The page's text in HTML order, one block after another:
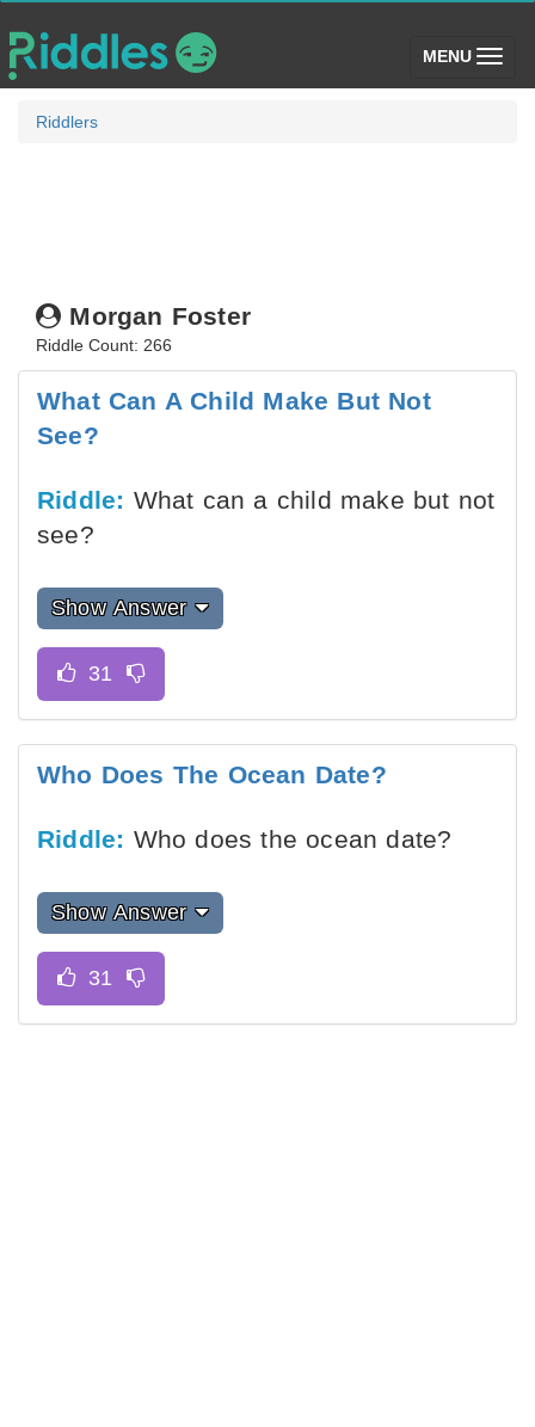
MENU (toggle)
Riddlers
Morgan Foster
Riddle Count: 266
What Can A Child Make But Not
See?
Riddle: What can a child make but not
see?
Show Answer
Who Does The Ocean Date?
Riddle: Who does the ocean date?
Show Answer